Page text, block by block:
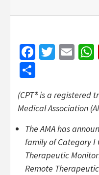
Facebook
(CPT® is a registered
Medical Association
The AMA has
family of Category I
Therapeutic
Remote